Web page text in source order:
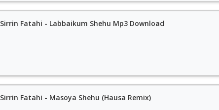
Sirrin Fatahi - Labbaikum Shehu Mp3 Download
Sirrin Fatahi - Masoya Shehu (Hausa Remix)